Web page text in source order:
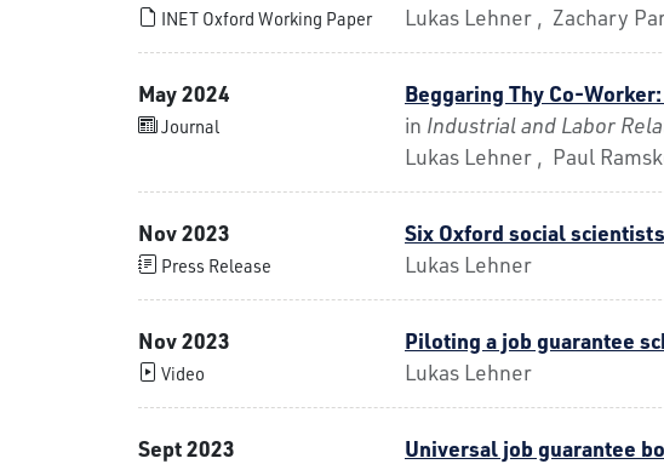
INET Oxford Working Paper
Lukas Lehner , Zachary
May 2024
Journal
Beggaring Thy Co-
in Industrial and Labor
Lukas Lehner , Paul
Nov 2023
Press Release
Six Oxford social
Lukas Lehner
Nov 2023
Video
Piloting a job guarantee
Lukas Lehner
Sept 2023
Universal job guarantee